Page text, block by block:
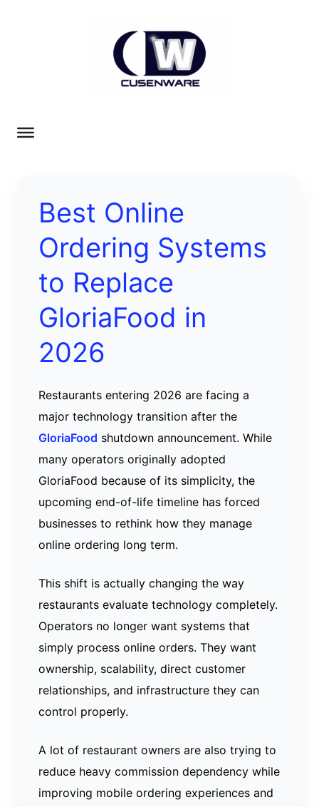
Best Online
Ordering Systems
to Replace
GloriaFood in
2026
Restaurants entering 2026 are facing a
major technology transition after the
GloriaFood shutdown announcement. While
many operators originally adopted
GloriaFood because of its simplicity, the
upcoming end-of-life timeline has forced
businesses to rethink how they manage
online ordering long term.
This shift is actually changing the way
restaurants evaluate technology completely.
Operators no longer want systems that
simply process online orders. They want
ownership, scalability, direct customer
relationships, and infrastructure they can
control properly.
A lot of restaurant owners are also trying to
reduce heavy commission dependency while
improving mobile ordering experiences and